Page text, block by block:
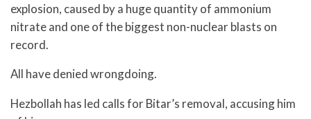
explosion, caused by a huge quantity of ammonium
nitrate and one of the biggest non-nuclear blasts on
record.
All have denied wrongdoing.
Hezbollah has led calls for Bitar’s removal, accusing him